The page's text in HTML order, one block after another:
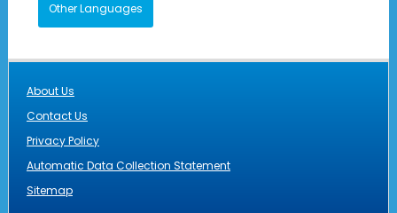
Other Languages
About Us
Contact Us
Privacy Policy
Automatic Data Collection Statement
Sitemap